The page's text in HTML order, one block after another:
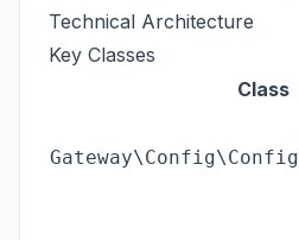
Technical Architecture
Key Classes
Class
Gateway\Config\Config